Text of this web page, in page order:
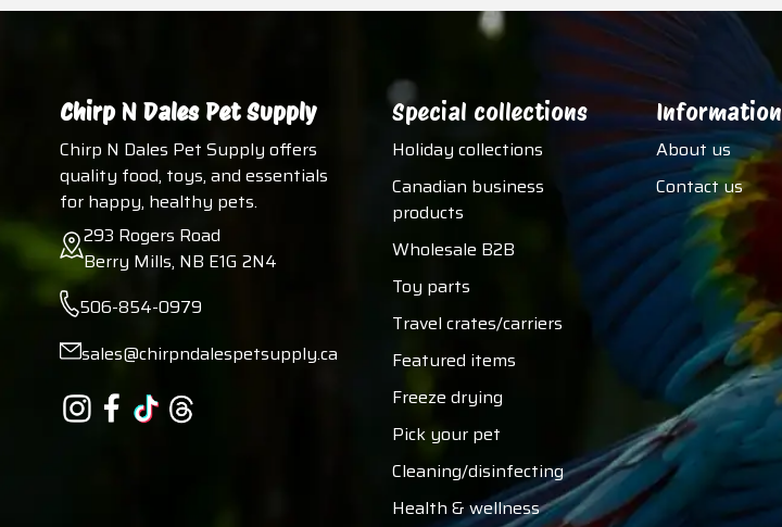
Chirp N Dales Pet Supply
Chirp N Dales Pet Supply offers
quality food, toys, and essentials
for happy, healthy pets.
293 Rogers Road
Berry Mills, NB E1G 2N4
506-854-0979
sales@chirpndalespetsupply.ca
Special collections
Holiday collections
Canadian business
products
Wholesale B2B
Toy parts
Travel crates/carriers
Featured items
Freeze drying
Pick your pet
Cleaning/disinfecting
Health & wellness
Information
About us
Contact us